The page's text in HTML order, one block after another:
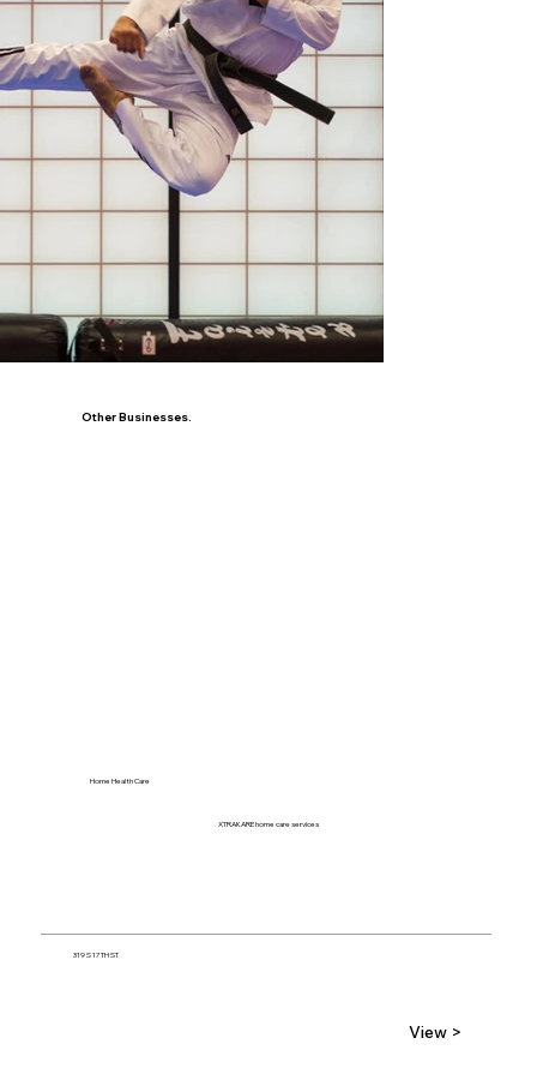
XTRAKARE home care services
319 S 17TH ST
Home Health Care
View >
Other Businesses.